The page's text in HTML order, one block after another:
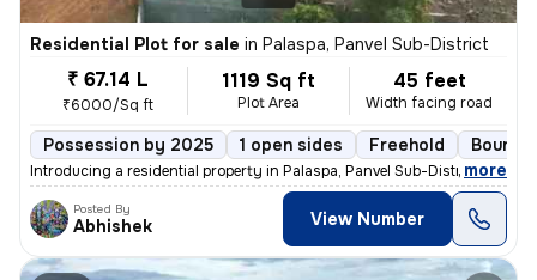
Residential Plot for sale in Palaspa, Panvel Sub-District
₹ 67.14 L
₹6000/Sq ft
1119 Sq ft
Plot Area
45 feet
Width facing road
Possession by 2025 1 open sides Freehold
Introducing a residential property in Palaspa, Panvel Sub-District, av
, more
Posted By
Abhishek View Number